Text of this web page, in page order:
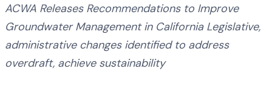
ACWA Releases Recommendations to Improve
Groundwater Management in California Legislative,
administrative changes identified to address
overdraft, achieve sustainability